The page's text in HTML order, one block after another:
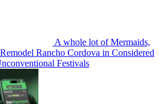
A whole lot of Mermaids,
Rancho Cordova in Considered
Festivals